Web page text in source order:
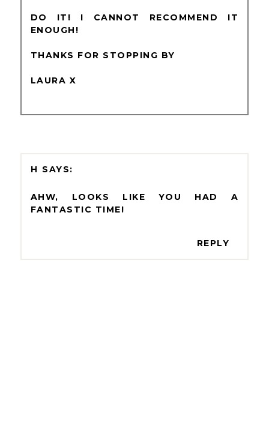
DO IT! I CANNOT RECOMMEND IT
ENOUGH!
THANKS FOR STOPPING BY
LAURA X
H
AHW, LOOKS LIKE YOU HAD A
FANTASTIC TIME!
REPLY